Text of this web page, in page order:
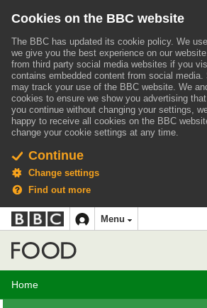
Cookies on the BBC website
The BBC has updated its cookie policy. We
we give you the best experience on our
from third party social media websites if you
contains embedded content from social
may track your use of the BBC website. We
cookies to ensure we show you advertising
you continue without changing your settings,
happy to receive all cookies on the BBC
change your cookie settings at any time.
Continue
Change settings
Find out more
Accessibility links
Skip to content
Accessibility Help
BBC
iD
navigation
Menu
Home